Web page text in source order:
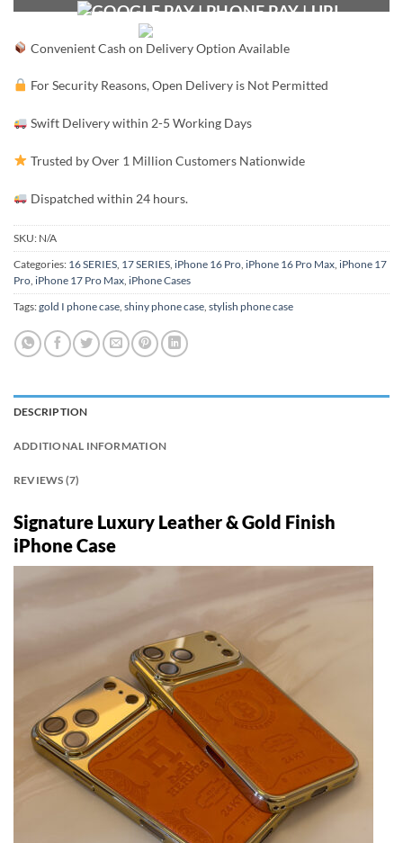
Convenient Cash on Delivery Option Available
For Security Reasons, Open Delivery is Not Permitted
Swift Delivery within 2-5 Working Days
Trusted by Over 1 Million Customers Nationwide
Dispatched within 24 hours.
SKU: N/A
Categories: 16 SERIES 17 SERIES iPhone 16 Pro iPhone 16 Pro Max iPhone 17
Pro iPhone 17 Pro Max iPhone Cases
Tags:gold I phone case shiny phone case stylish phone case
DESCRIPTION
ADDITIONAL INFORMATION
REVIEWS (7)
Signature Luxury Leather & Gold Finish
iPhone Case